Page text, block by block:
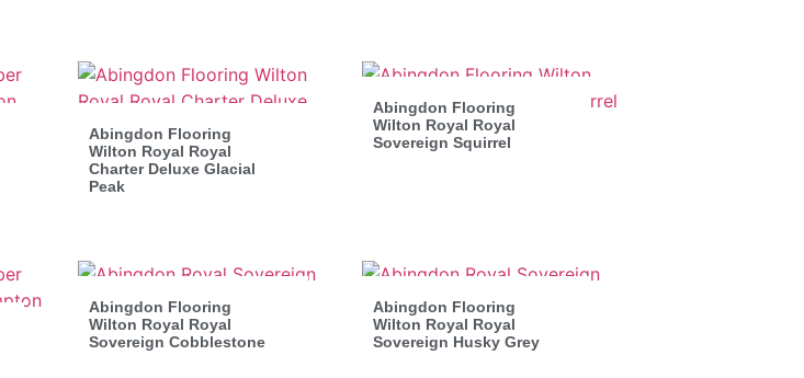
Abingdon Flooring
Wilton Royal Royal
Charter Deluxe Glacial
Peak
Abingdon Flooring
Wilton Royal Royal
Sovereign Squirrel
Abingdon Flooring
Wilton Royal Royal
Sovereign Cobblestone
Abingdon Flooring
Wilton Royal Royal
Sovereign Husky Grey